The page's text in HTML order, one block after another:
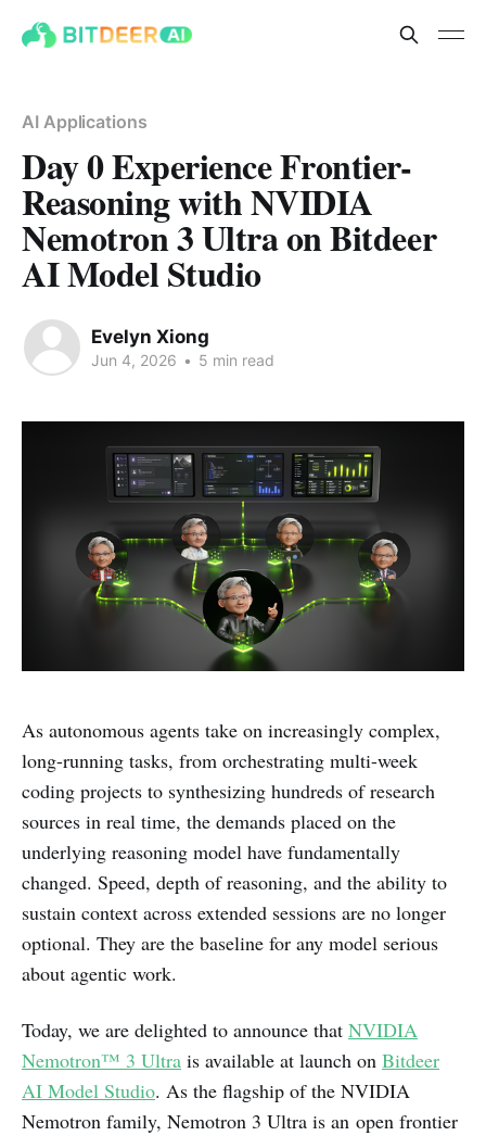
AI Applications
Day 0 Experience Frontier-
Reasoning with NVIDIA
Nemotron 3 Ultra on Bitdeer
AI Model Studio
Evelyn Xiong
Jun 4, 2026 • 5 min read
As autonomous agents take on increasingly complex,
long-running tasks, from orchestrating multi-week
coding projects to synthesizing hundreds of research
sources in real time, the demands placed on the
underlying reasoning model have fundamentally
changed. Speed, depth of reasoning, and the ability to
sustain context across extended sessions are no longer
optional. They are the baseline for any model serious
about agentic work.
Today, we are delighted to announce that NVIDIA
Nemotron™ 3 Ultra is available at launch on Bitdeer
AI Model Studio. As the flagship of the NVIDIA
Nemotron family, Nemotron 3 Ultra is an open frontier